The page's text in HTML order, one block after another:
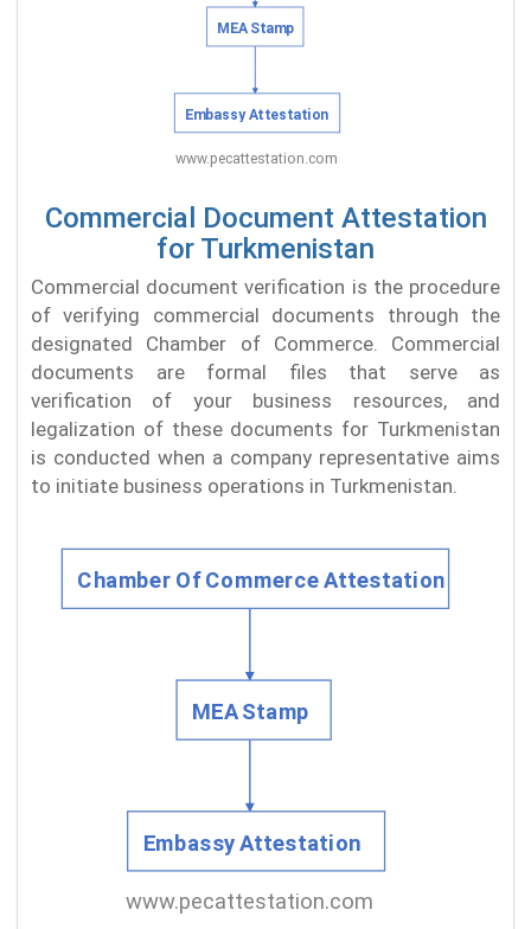
Commercial Document Attestation
for Turkmenistan
Commercial document verification is the procedure
of verifying commercial documents through the
designated Chamber of Commerce. Commercial
documents are formal files that serve as
verification of your business resources, and
legalization of these documents for Turkmenistan
is conducted when a company representative aims
to initiate business operations in Turkmenistan.